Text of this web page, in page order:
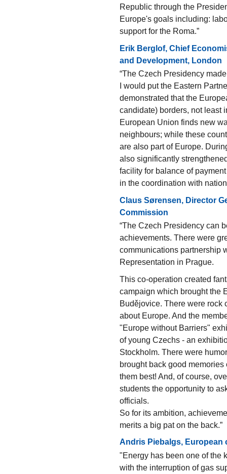
Republic through the
Europe's goals including:
support for the Roma.”
Erik Berglof, Chief
and Development, London
“The Czech Presidency
I would put the Eastern
demonstrated that the
candidate) borders, not least
European Union finds new
neighbours; while these
are also part of Europe.
also significantly
facility for balance of
in the coordination with
Claus Sørensen, Director
Commission
“The Czech Presidency can
achievements. There were
communications partnership
Representation in Prague.
This co-operation created
campaign which brought the
Budějovice. There were rock
about Europe. And the
"Europe without Barriers"
of young Czechs - an
Stockholm. There were
brought back good
them best! And, of course,
students the opportunity to
officials.
So for its ambition,
merits a big pat on the back.”
Andris Piebalgs, European
"Energy has been one of the
with the interruption of gas